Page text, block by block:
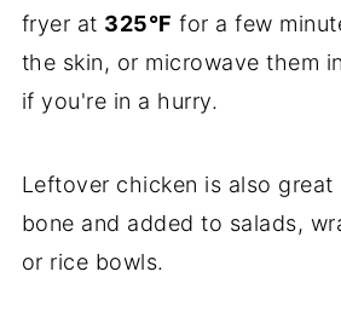
fryer at 325°F for a few
the skin, or microwave them
if you're in a hurry.
Leftover chicken is also
bone and added to salads,
or rice bowls.